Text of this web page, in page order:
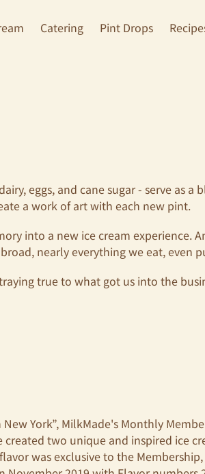
Catering Pint Drops
eggs, and cane sugar - serve as
a work of art with each new pint.
into a new ice cream experience.
nearly everything we eat, even
true to what got us into the
York”, MilkMade's Monthly
two unique and inspired ice
was exclusive to the